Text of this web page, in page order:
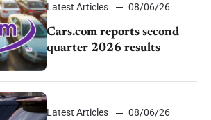
Latest Articles 08/06/26
Cars.com reports second
quarter 2026 results
Latest Articles 08/06/26